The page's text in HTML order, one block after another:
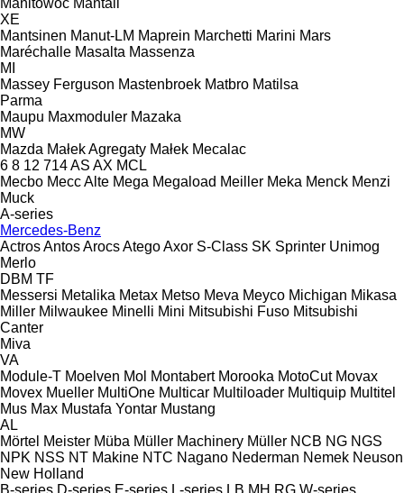
XE
Mantsinen Manut-LM Maprein Marchetti Marini Mars
Maréchalle Masalta Massenza
MI
Massey Ferguson Mastenbroek Matbro Matilsa
Parma
Maupu Maxmoduler Mazaka
MW
Mazda Małek Agregaty Małek Mecalac
6 8 12 714AS AX MCL
Mecbo Mecc Alte Mega Megaload Meiller Meka Menck Menzi
Muck
A-series
Mercedes-Benz
ActrosAntosArocsAtegoAxor S-Class SK Sprinter Unimog
Merlo
DBM TF
Messersi Metalika Metax Metso Meva Meyco Michigan Mikasa
Miller Milwaukee Minelli Mini Mitsubishi Fuso Mitsubishi
Canter
Miva
VA
Module-T Moelven Mol Montabert Morooka MotoCut Movax
Movex Mueller MultiOne Multicar Multiloader Multiquip Multitel
Mus Max Mustafa Yontar Mustang
AL
Mörtel Meister Müba Müller Machinery Müller NCB NG NGS
NPK NSS NT Makine NTC Nagano Nederman Nemek Neuson
New Holland
B-series D-series E-series L-series LB MH RG W-series